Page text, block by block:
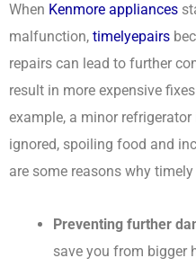
When Kenmore appliances
malfunction, timelyepairs
repairs can lead to further
result in more expensive
example, a minor
ignored, spoiling food and
are some reasons why
Preventing further
save you from bigger